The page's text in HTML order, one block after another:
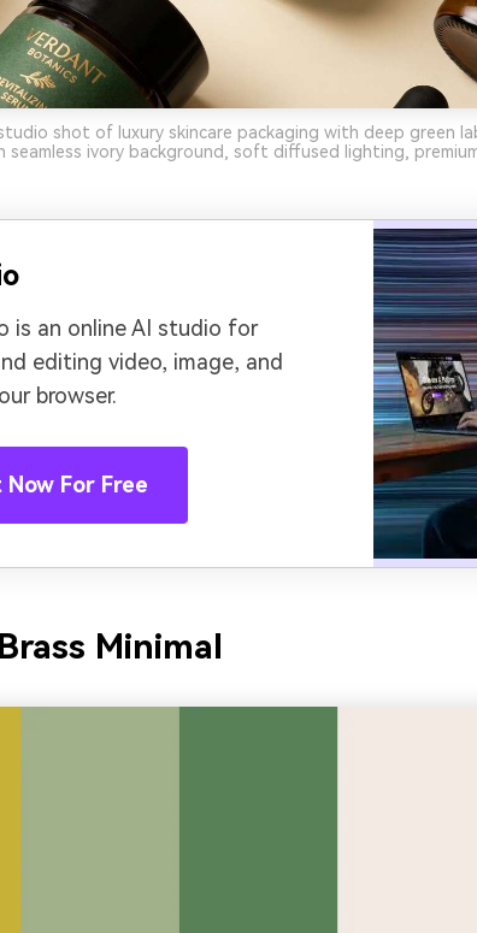
shot of luxury skincare packaging with deep green
seamless ivory background, soft diffused lighting,
is an online AI studio for
editing video, image, and
browser.
For Free
Minimal